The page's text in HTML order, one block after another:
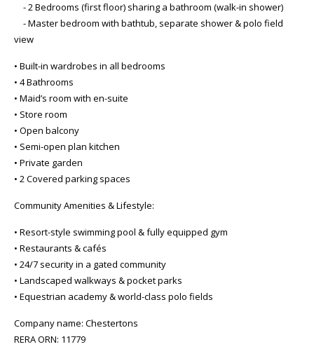
- 2 Bedrooms (first floor) sharing a bathroom (walk-in shower)
- Master bedroom with bathtub, separate shower & polo field
view
• Built-in wardrobes in all bedrooms
• 4 Bathrooms
• Maid’s room with en-suite
• Store room
• Open balcony
• Semi-open plan kitchen
• Private garden
• 2 Covered parking spaces
Community Amenities & Lifestyle:
• Resort-style swimming pool & fully equipped gym
• Restaurants & cafés
• 24/7 security in a gated community
• Landscaped walkways & pocket parks
• Equestrian academy & world-class polo fields
Company name: Chestertons
RERA ORN: 11779